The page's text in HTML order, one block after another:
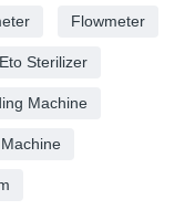
Flowmeter
Sterilizer
Machine